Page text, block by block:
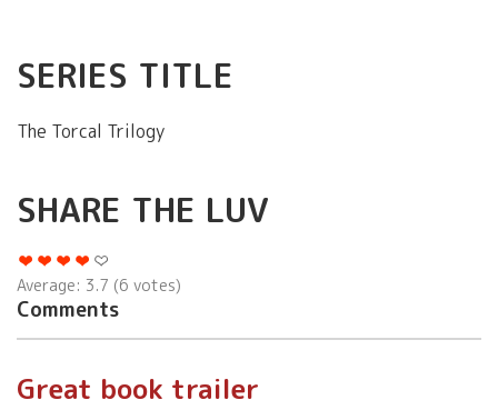
SERIES TITLE
The Torcal Trilogy
SHARE THE LUV
Average: 3.7 (6 votes)
Comments
Great book trailer